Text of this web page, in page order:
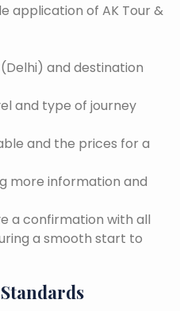
application of AK Tour &
and destination
and type of journey
and the prices for a
more information and
a confirmation with all
a smooth start to